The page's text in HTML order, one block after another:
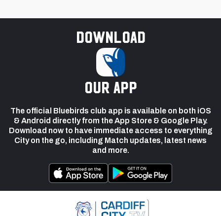
Download
our app
The official Bluebirds club app is available on both iOS
& Android directly from the App Store & Google Play.
Download now to have immediate access to everything
City on the go, including Match updates, latest news
and more.